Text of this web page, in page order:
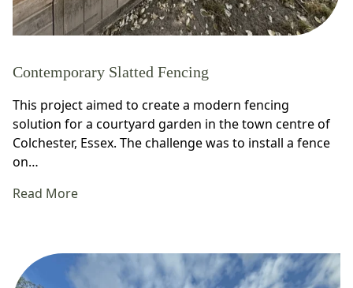
Contemporary Slatted Fencing
This project aimed to create a modern fencing
solution for a courtyard garden in the town centre of
Colchester, Essex. The challenge was to install a fence
on…
Read More